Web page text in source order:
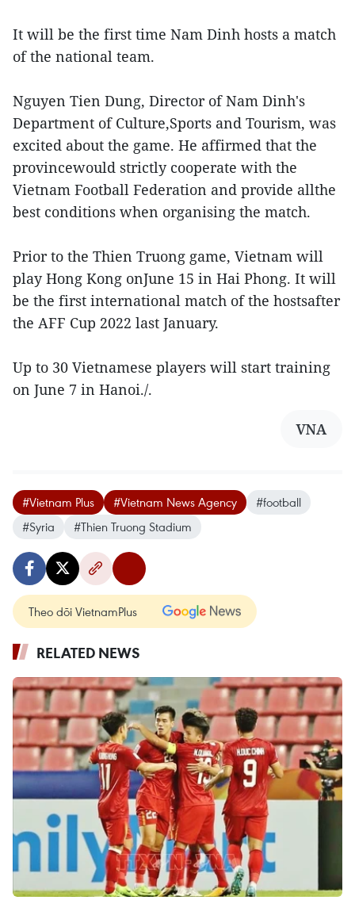
It will be the first time Nam Dinh hosts a match
of the national team.
Nguyen Tien Dung, Director of Nam Dinh's
Department of Culture,Sports and Tourism, was
excited about the game. He affirmed that the
provincewould strictly cooperate with the
Vietnam Football Federation and provide allthe
best conditions when organising the match.
Prior to the Thien Truong game, Vietnam will
play Hong Kong onJune 15 in Hai Phong. It will
be the first international match of the hostsafter
the AFF Cup 2022 last January.
Up to 30 Vietnamese players will start training
on June 7 in Hanoi./.
VNA
#Vietnam Plus #Vietnam News Agency
#football
#Syria
#Thien Truong Stadium
Theo dõi VietnamPlus
RELATED NEWS